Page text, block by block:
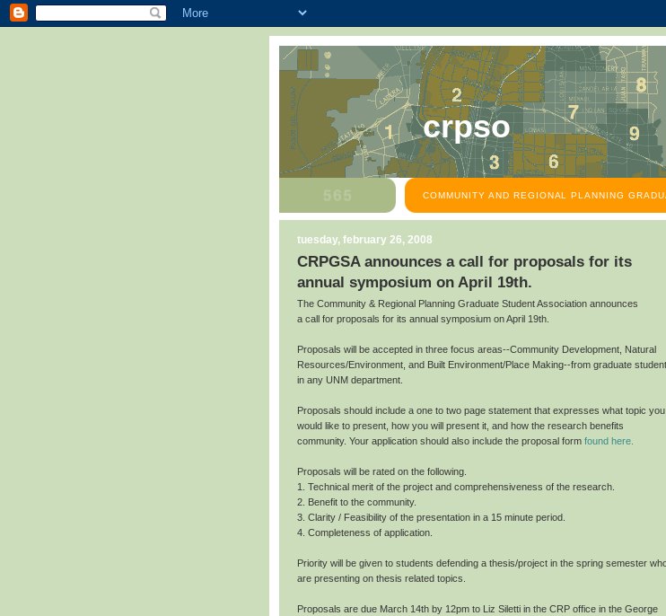
crpso
COMMUNITY AND REGIONAL PLANNING
tuesday, february 26, 2008
CRPGSA announces a call for proposals for its
annual symposium on April 19th.
The Community & Regional Planning Graduate Student Association announces
a call for proposals for its annual symposium on April 19th.
Proposals will be accepted in three focus areas--Community Development, Natural
Resources/Environment, and Built Environment/Place Making--from graduate
in any UNM department.
Proposals should include a one to two page statement that expresses what topic you
would like to present, how you will present it, and how the research benefits
community. Your application should also include the proposal form found here.
Proposals will be rated on the following.
1. Technical merit of the project and comprehensiveness of the research.
2. Benefit to the community.
3. Clarity / Feasibility of the presentation in a 15 minute period.
4. Completeness of application.
Priority will be given to students defending a thesis/project in the spring semester
are presenting on thesis related topics.
Proposals are due March 14th by 12pm to Liz Siletti in the CRP office in the George